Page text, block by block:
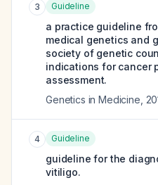
3 Guideline
a practice guideline
medical genetics and
society of genetic
indications for cancer
assessment.
Genetics in Medicine
4 Guideline
guideline for the
vitiligo.